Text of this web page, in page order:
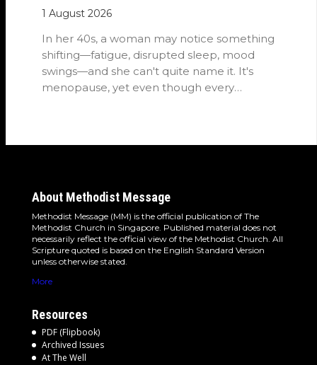
1 August 2026
In her 40s, a woman may notice something
shifting—fatigue, disrupted sleep, mood
swings—and she can't quite name it. It's
menopause, yet even though every
About Methodist Message
Methodist Message (MM) is the official publication of The
Methodist Church in Singapore. Published material does not
necessarily reflect the official view of the Methodist Church. All
Scripture quoted is based on the English Standard Version
unless otherwise stated.
More
Resources
PDF (Flipbook)
Archived Issues
At The Well